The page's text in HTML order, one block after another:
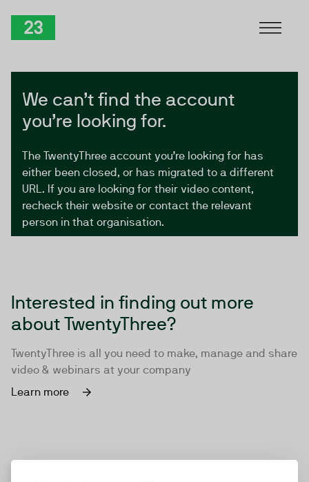
We can’t find the account
you’re looking for.
The TwentyThree account you’re looking for has
either been closed, or has migrated to a different
URL. If you are looking for their video content,
recheck their website or contact the relevant
person in that organisation.
Interested in finding out more
about TwentyThree?
TwentyThree is all you need to make, manage and share
video & webinars at your company
Learn more